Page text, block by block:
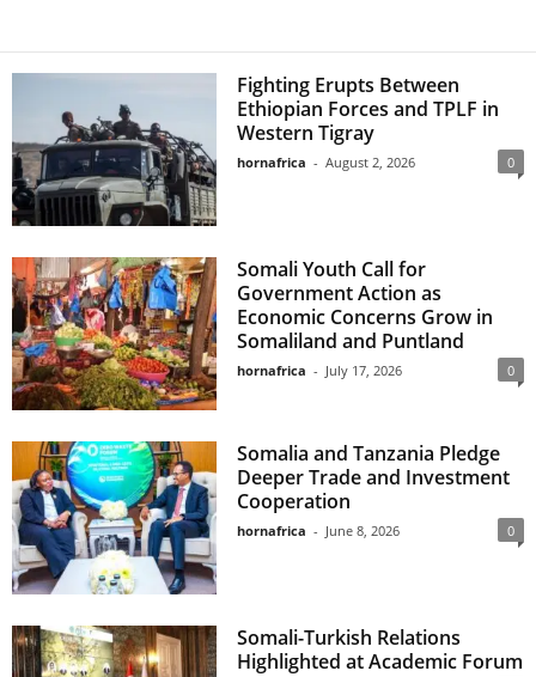
Fighting Erupts Between
Ethiopian Forces and TPLF in
Western Tigray
hornafrica - August 2, 2026 0
Somali Youth Call for
Government Action as
Economic Concerns Grow in
Somaliland and Puntland
hornafrica - July 17, 2026 0
Somalia and Tanzania Pledge
Deeper Trade and Investment
Cooperation
hornafrica - June 8, 2026 0
Somali-Turkish Relations
Highlighted at Academic Forum